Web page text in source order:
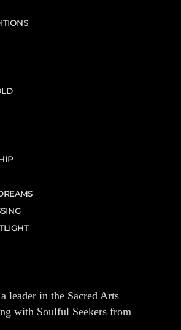
leader in the Sacred Arts
with Soulful Seekers from